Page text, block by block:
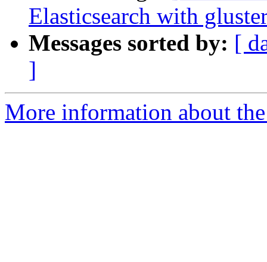
Elasticsearch with
Messages sorted by: [
]
More information about